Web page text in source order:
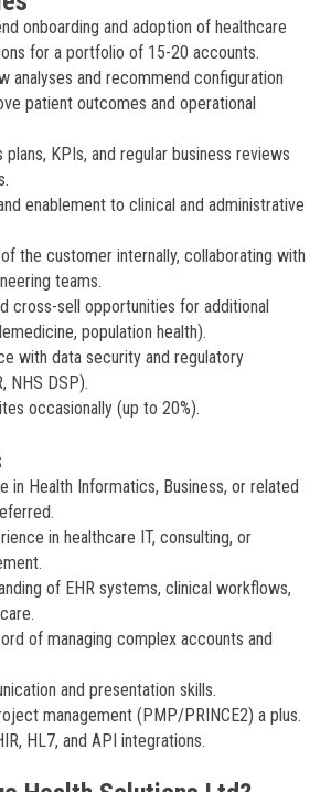
onboarding and adoption of healthcare
for a portfolio of 15-20 accounts.
analyses and recommend configuration
patient outcomes and operational
KPIs, and regular business reviews
enablement to clinical and administrative
the customer internally, collaborating with
teams.
cross-sell opportunities for additional
population health).
with data security and regulatory
NHS DSP).
occasionally (up to 20%).
in Health Informatics, Business, or related
in healthcare IT, consulting, or
of EHR systems, clinical workflows,
of managing complex accounts and
and presentation skills.
management (PMP/PRINCE2) a plus.
HL7, and API integrations.